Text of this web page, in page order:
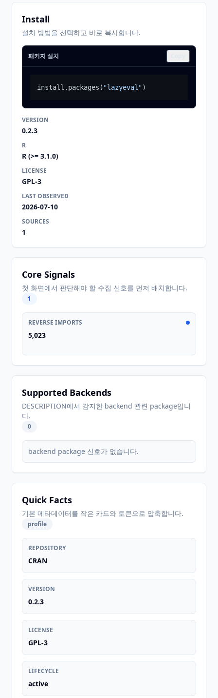
Install
설치 방법을 선택하고 바로 복사합니다.
패키지 설치
install.packages ( "lazyeval")
VERSION
0.2.3
R
R (>= 3.1.0)
LICENSE
GPL-3
LAST OBSERVED
2026-07-10
SOURCES
1
Core Signals
첫 화면에서 판단해야 할 수집 신호를 먼저 배치합니다.
1
REVERSE IMPORTS
5,023
Supported Backends
DESCRIPTION에서 감지한 backend 관련 package입니
다.
0
backend package 신호가 없습니다.
Quick Facts
기본 메타데이터를 작은 카드와 토큰으로 압축합니다.
profile
REPOSITORY
CRAN
VERSION
0.2.3
LICENSE
GPL-3
LIFECYCLE
active